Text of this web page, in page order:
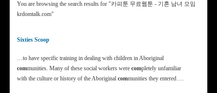
You are browsing the search results for "카피툰 무료웹툰 - 기혼 남녀 모임
krdomtalk.com"
Sixties Scoop
…to have specific training in dealing with children in Aboriginal
communities. Many of these social workers were completely unfamiliar
with the culture or history of the Aboriginal communities they entered….